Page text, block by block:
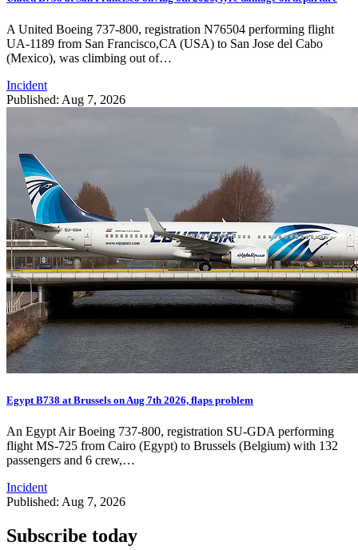
A United Boeing 737-800, registration N76504 performing flight
UA-1189 from San Francisco,CA (USA) to San Jose del Cabo
(Mexico), was climbing out of…
Incident
Published: Aug 7, 2026
Egypt B738 at Brussels on Aug 7th 2026, flaps problem
An Egypt Air Boeing 737-800, registration SU-GDA performing
flight MS-725 from Cairo (Egypt) to Brussels (Belgium) with 132
passengers and 6 crew,…
Incident
Published: Aug 7, 2026
Subscribe today